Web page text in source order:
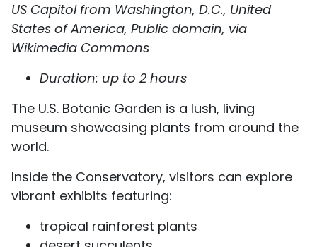
US Capitol from Washington, D.C., United
States of America, Public domain, via
Wikimedia Commons
Duration: up to 2 hours
The U.S. Botanic Garden is a lush, living
museum showcasing plants from around the
world.
Inside the Conservatory, visitors can explore
vibrant exhibits featuring:
tropical rainforest plants